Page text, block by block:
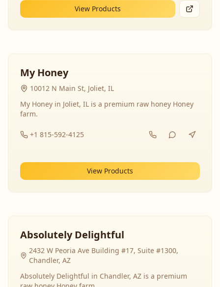
View Products
My Honey
10012 N Main St, Joliet, IL
My Honey in Joliet, IL is a premium raw honey Honey
farm.
+1 815-592-4125
View Products
Absolutely Delightful
2432 W Peoria Ave Building #17, Suite #1300,
Chandler, AZ
Absolutely Delightful in Chandler, AZ is a premium